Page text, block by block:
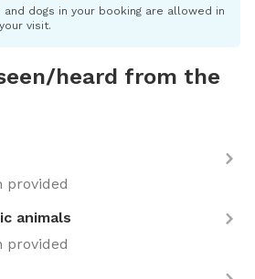
dogs in your booking are allowed in
visit.
heard from the
provided
animals
provided